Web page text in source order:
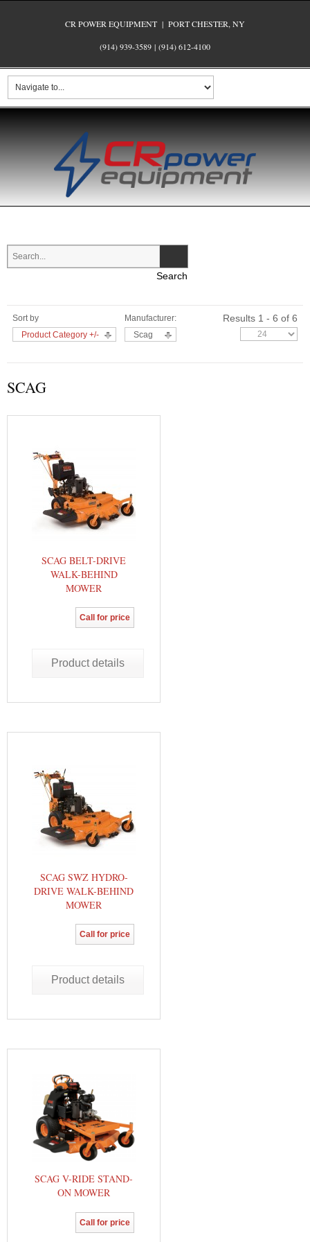
CR POWER EQUIPMENT | PORT CHESTER, NY
(914) 939-3589 | (914) 612-4100
Sort by
Product Category +/-
Manufacturer:
Scag
Results 1 - 6 of 6
SCAG
SCAG BELT-DRIVE
WALK-BEHIND
MOWER
Call for price
Product details
SCAG SWZ HYDRO-
DRIVE WALK-BEHIND
MOWER
Call for price
Product details
SCAG V-RIDE STAND-
ON MOWER
Call for price